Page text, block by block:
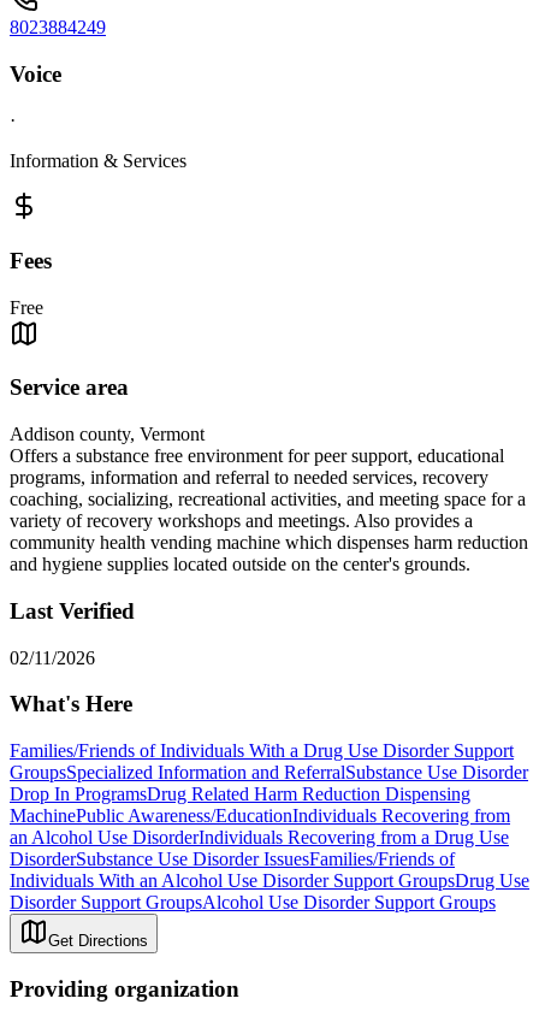
8023884249
Voice
·
Information & Services
Fees
Free
Service area
Addison county, Vermont
Offers a substance free environment for peer support, educational
programs, information and referral to needed services, recovery
coaching, socializing, recreational activities, and meeting space for a
variety of recovery workshops and meetings. Also provides a
community health vending machine which dispenses harm reduction
and hygiene supplies located outside on the center's grounds.
Last Verified
02/11/2026
What's Here
Families/Friends of Individuals With a Drug Use Disorder Support
GroupsSpecialized Information and ReferralSubstance Use Disorder
Drop In ProgramsDrug Related Harm Reduction Dispensing
MachinePublic Awareness/EducationIndividuals Recovering from
an Alcohol Use DisorderIndividuals Recovering from a Drug Use
DisorderSubstance Use Disorder IssuesFamilies/Friends of
Individuals With an Alcohol Use Disorder Support GroupsDrug Use
Disorder Support GroupsAlcohol Use Disorder Support Groups
Get Directions
Providing organization